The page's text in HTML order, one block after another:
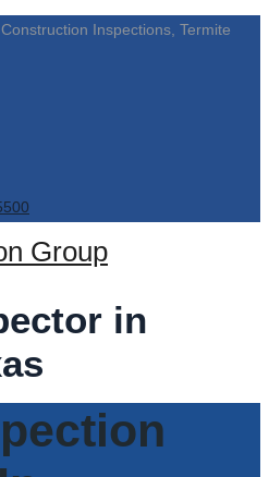
Inspections, Termite
in